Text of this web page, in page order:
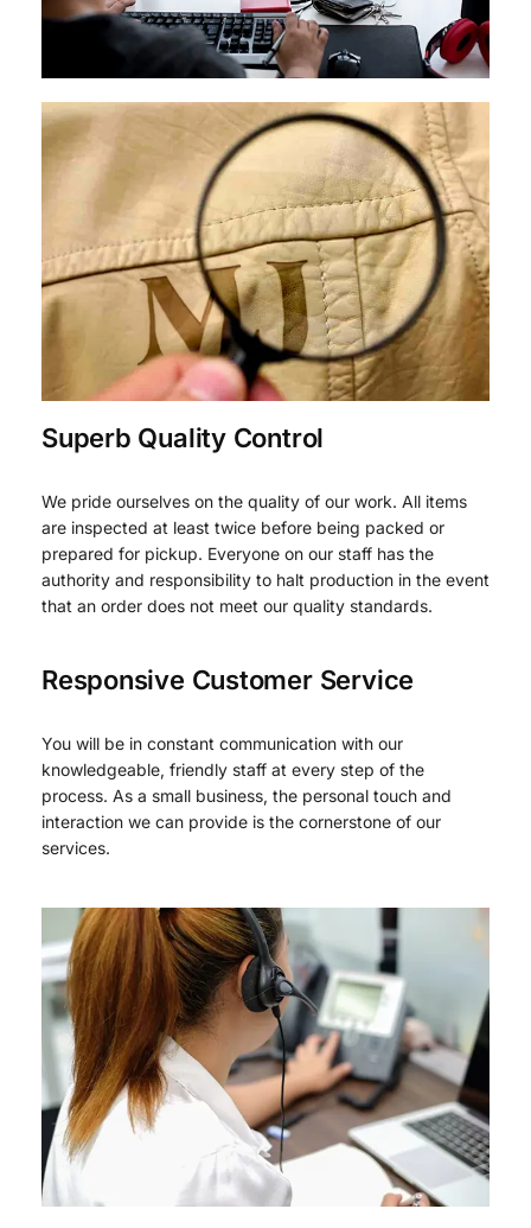
Superb Quality Control
We pride ourselves on the quality of our work. All items
are inspected at least twice before being packed or
prepared for pickup. Everyone on our staff has the
authority and responsibility to halt production in the event
that an order does not meet our quality standards.
Responsive Customer Service
You will be in constant communication with our
knowledgeable, friendly staff at every step of the
process. As a small business, the personal touch and
interaction we can provide is the cornerstone of our
services.